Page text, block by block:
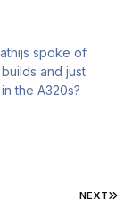
spoke of
and just
NEXT